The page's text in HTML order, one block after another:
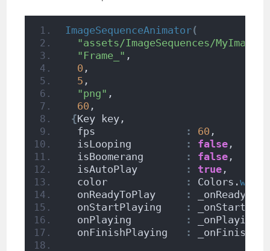
ImageSequenceAnimator(
"assets/ImageSequences/
"Frame_"
0
5
"png"
60
{Key key,
  fps
: 60 ,
  isLooping
: false ,
  isBoomerang
: false ,
  isAutoPlay
: true ,
  color
: Colors.white
  onReadyToPlay
:
  onStartPlaying
:
  onPlaying
:
_onPlaying,
  onFinishPlaying
: